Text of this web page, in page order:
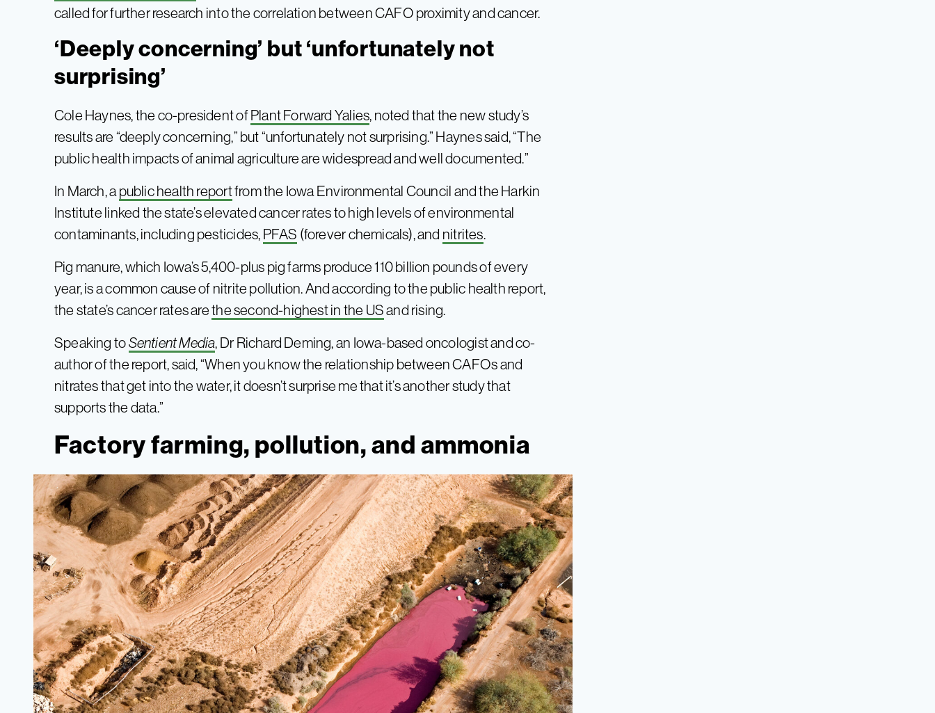
called for further research into the correlation between CAFO proximity and cancer.
‘Deeply concerning’ but ‘unfortunately not
surprising’
Cole Haynes, the co-president ofPlant Forward Yalies , noted that the new study’s
results are “deeply concerning,” but “unfortunately not surprising.” Haynes said, “The
public health impacts of animal agriculture are widespread and well documented.”
In March, a public health reportfrom the Iowa Environmental Council and the Harkin
Institute linked the state’s elevated cancer rates to high levels of environmental
contaminants, including pesticides, PFAS (forever chemicals), and nitrites
Pig manure, which Iowa’s 5,400-plus pig farms produce 110 billion pounds of every
year, is a common cause of nitrite pollution. And according to the public health report,
the state’s cancer rates arethe second-highest in the USand rising.
Speaking toSentient Media , Dr Richard Deming, an Iowa-based oncologist and co-
author of the report, said, “When you know the relationship between CAFOs and
nitrates that get into the water, it doesn’t surprise me that it’s another study that
supports the data.”
Factory farming, pollution, and ammonia